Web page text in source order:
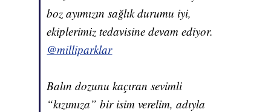
boz ayımızın sağlık durumu iyi,
ekiplerimiz tedavisine devam ediyor.
@milliparklar
Balın dozunu kaçıran sevimli
“kızımıza” bir isim verelim, adıyla